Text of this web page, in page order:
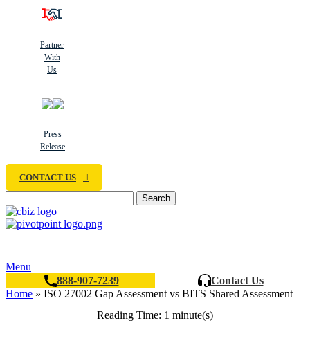
Partner
With
Us
Press
Release
CONTACT US
Search
Menu
888-907-7239
Contact Us
Home » ISO 27002 Gap Assessment vs BITS Shared Assessment
Reading Time: 1 minute(s)